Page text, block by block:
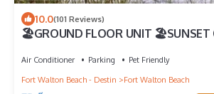
10.0(101 Reviews)
🏖️GROUND FLOOR UNIT 🏖SUNSET
Air Conditioner Parking
Pet Friendly
Fort Walton Beach - Destin
Fort Walton Beach